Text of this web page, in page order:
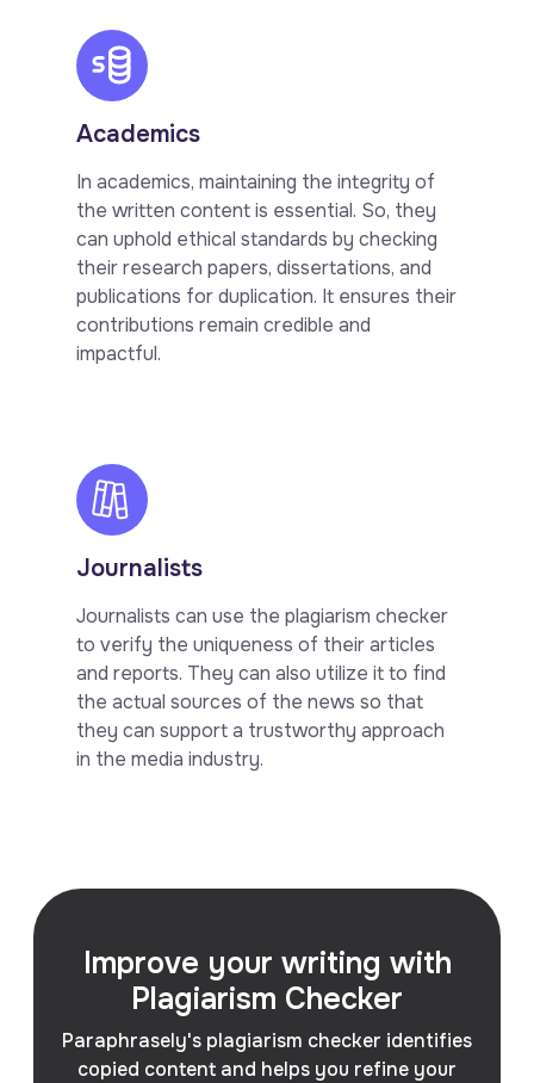
Academics
In academics, maintaining the integrity of
the written content is essential. So, they
can uphold ethical standards by checking
their research papers, dissertations, and
publications for duplication. It ensures their
contributions remain credible and
impactful.
Journalists
Journalists can use the plagiarism checker
to verify the uniqueness of their articles
and reports. They can also utilize it to find
the actual sources of the news so that
they can support a trustworthy approach
in the media industry.
Improve your writing with
Plagiarism Checker
Paraphrasely's plagiarism checker identifies
copied content and helps you refine your